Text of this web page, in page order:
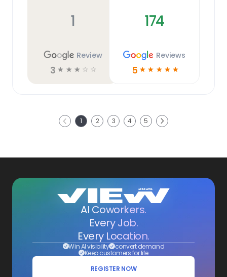
1
Review
3 ☆ ☆ ☆ ☆ ☆
174
Reviews
5 ☆ ☆ ☆ ☆ ☆
Previous 1 2 3 4 5 Next
AI Coworkers.
Every Job.
Every Location.
Win AI visibility convert demand
Keep customers for life
REGISTER NOW